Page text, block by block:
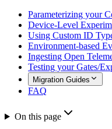
Parameterizing your
Device-Level
Using Custom ID
Environment-based
Ingesting Open
Testing your Gates/
Migration Guides
FAQ
On this page